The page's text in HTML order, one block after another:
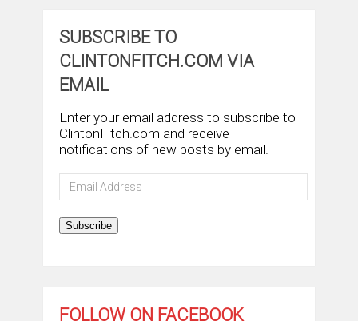
SUBSCRIBE TO
CLINTONFITCH.COM VIA
EMAIL
Enter your email address to subscribe to
ClintonFitch.com and receive
notifications of new posts by email.
Email
Address
Subscribe
FOLLOW ON FACEBOOK